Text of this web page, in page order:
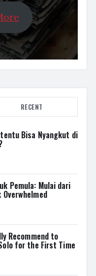
RECENT
Bisa Nyangkut di
Pemula: Mulai dari
Recommend to
for the First Time